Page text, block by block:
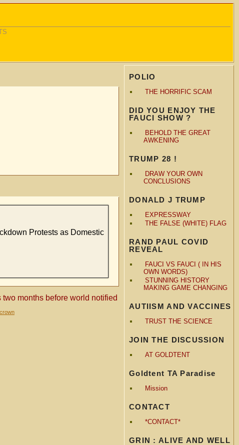
POLIO
THE HORRIFIC SCAM
DID YOU ENJOY THE
FAUCI SHOW ?
BEHOLD THE GREAT
AWKENING
TRUMP 28 !
DRAW YOUR OWN
CONCLUSIONS
DONALD J TRUMP
EXPRESSWAY
THE FALSE (WHITE) FLAG
RAND PAUL COVID
REVEAL
FAUCI VS FAUCI ( IN HIS
OWN WORDS)
STUNNING HISTORY
MAKING GAME CHANGING
AUTIISM AND VACCINES
TRUST THE SCIENCE
JOIN THE DISCUSSION
AT GOLDTENT
Goldtent TA Paradise
Mission
CONTACT
*CONTACT*
GRIN : ALIVE AND WELL
Protests as Domestic
months before world notified